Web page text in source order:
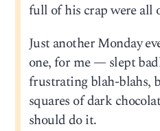
full of his crap were all
Just another Monday
one, for me — slept
frustrating blah-blahs,
squares of dark
should do it.